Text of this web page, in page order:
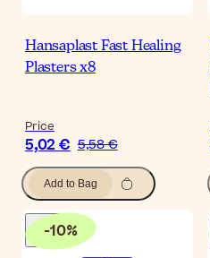
Hansaplast Fast Healing
Plasters x8
Price
5,02 € 5,58 €
Add to Bag
-10%